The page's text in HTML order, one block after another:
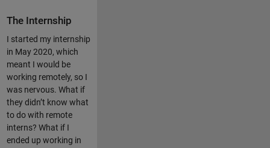
The Internship
I started my internship
in May 2020, which
meant I would be
working remotely, so I
was nervous. What if
they didn’t know what
to do with remote
interns? What if I
ended up working in